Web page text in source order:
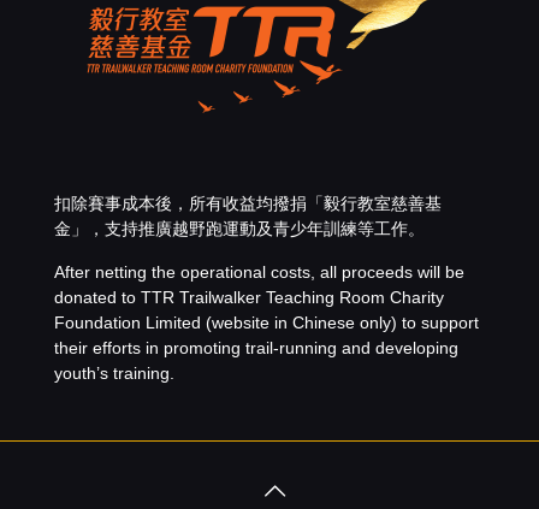
扣除賽事成本後，所有收益均撥捐「毅行教室慈善基
金 」，支持推廣越野跑運動及青少年訓練等工作。
After netting the operational costs, all proceeds will be
donated to TTR Trailwalker Teaching Room Charity
Foundation Limited (website in Chinese only) to support
their efforts in promoting trail-running and developing
youth’s training.